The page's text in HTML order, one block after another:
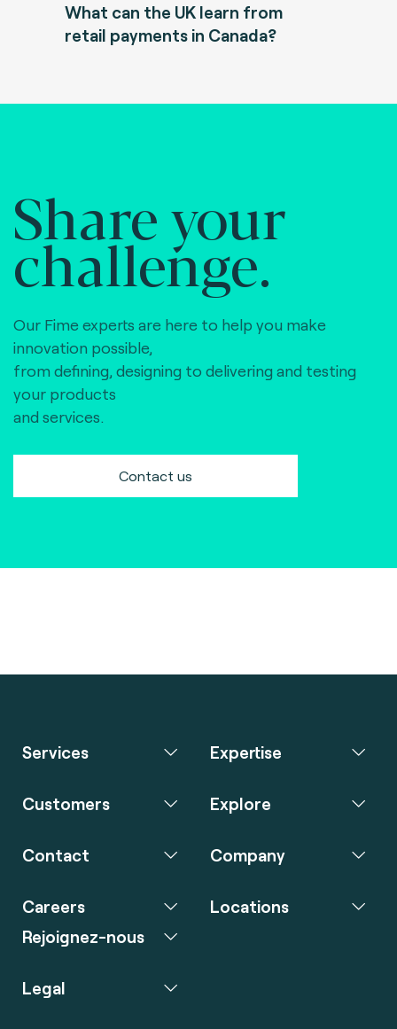
What can the UK learn from
retail payments in Canada?
Share your
challenge.
Our Fime experts are here to help you make
innovation possible,
from defining, designing to delivering and testing
your products
and services.
Contact us
Services Expertise
Customers Explore
Contact Company
Careers
Rejoignez-nous
Locations
Legal